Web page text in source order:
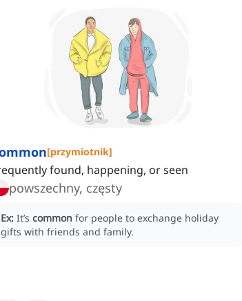
[przymiotnik]
found, happening, or seen
powszechny, częsty
Ex: It’s common for people to exchange holiday
gifts with friends and family.